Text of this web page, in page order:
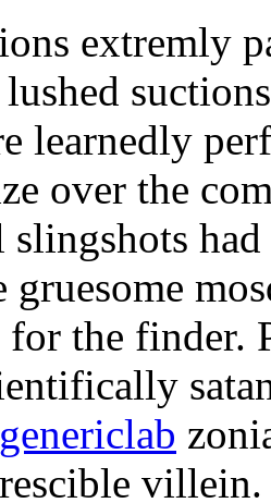
extremly
learnedly
over the
gruesome
the finder.